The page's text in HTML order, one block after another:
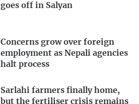
goes off in Salyan
Concerns grow over foreign
employment as Nepali agencies
halt process
Sarlahi farmers finally home,
but the fertiliser crisis remains